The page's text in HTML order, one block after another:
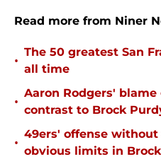
Read more from Niner
•
The 50 greatest San
all time
•
Aaron Rodgers'
contrast to Brock
•
49ers' offense
obvious limits in